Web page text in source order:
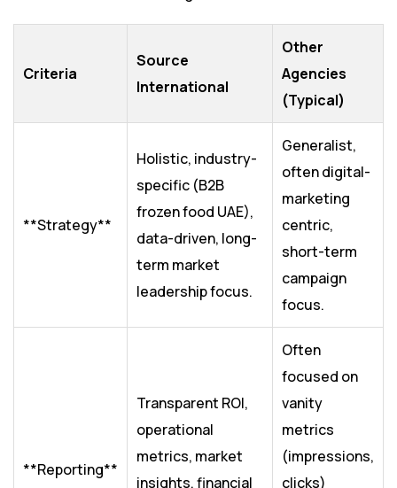
Criteria
Source
International
Other
Agencies
(Typical)
**Strategy**
Holistic, industry-
specific (B2B
frozen food UAE),
data-driven, long-
term market
leadership focus.
Generalist,
often digital-
marketing
centric,
short-term
campaign
focus.
**Reporting**
Transparent ROI,
operational
metrics, market
insights, financial
Often
focused on
vanity
metrics
(impressions,
clicks)